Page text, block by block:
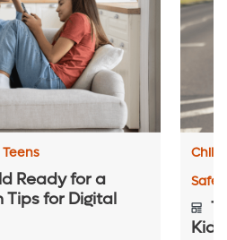
Ready for a
Tips for Digital